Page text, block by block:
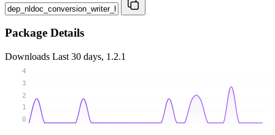
Package Details
Downloads Last 30 days, 1.2.1
0
1
2
3
4